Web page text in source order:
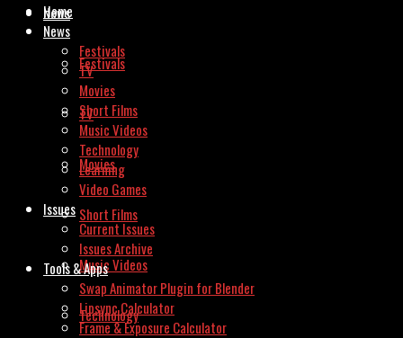
News
Festivals
TV
Movies
Short Films
Music Videos
Technology
Home
News
Festivals
TV
Movies
Short Films
Music Videos
Technology
Learning
Video Games
Issues
Current Issues
Issues Archive
Tools & Apps
Swap Animator Plugin for Blender
Lipsync Calculator
Frame & Exposure Calculator